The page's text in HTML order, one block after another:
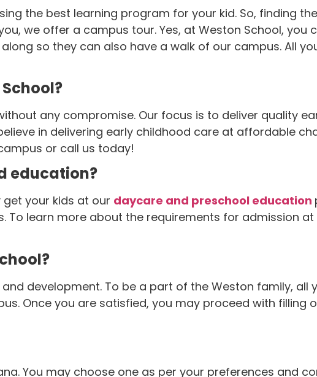
the best learning program for your kid. So, finding
we offer a campus tour. Yes, at Weston School,
so they can also have a walk of our campus. All
any compromise. Our focus is to deliver quality
in delivering early childhood care at affordable
or call us today!
education?
get your kids at our daycare and preschool education
To learn more about the requirements for admission
development. To be a part of the Weston family, all
Once you are satisfied, you may proceed with filling
You may choose one as per your preferences and